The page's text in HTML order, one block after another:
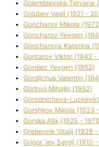
Golembіevska Tetyana
Golubev Vasil (1921 -
Goncharov Mikola
Goncharov Yevgen
Goncharova Katerina
Gontarov Vіktor (1942
Gordіec Yevgen (1952)
Gordіjchuk Valentin
Gorlovij Mihajlo (1952)
Gorodnіcheva-
Gorshkov Mikola (1923
Gorska Alla (1925 -
Grebennik Vіtalіj (1928
Grigor`iev Sergіj (1910